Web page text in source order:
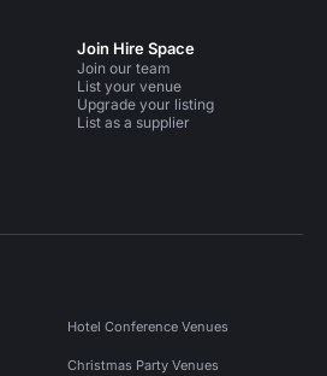
Join Hire Space
Join our team
List your venue
Upgrade your listing
List as a supplier
Hotel Conference Venues
Christmas Party Venues